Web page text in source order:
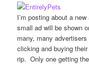
I’m posting about a
small ad will be shown
many, many
clicking and buying
rip. Only one getting